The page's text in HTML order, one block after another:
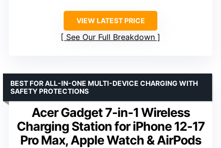
VIEW LATEST PRICE
See Our Full Breakdown
Acer Gadget 7-in-1 Wireless
Charging Station for iPhone 12-17
Pro Max, Apple Watch & AirPods
BEST FOR ALL-IN-ONE MULTI-DEVICE CHARGING WITH
SAFETY PROTECTIONS